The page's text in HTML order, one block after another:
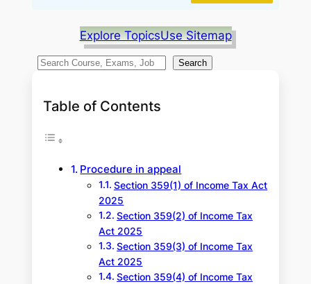
Explore TopicsUse Sitemap
S
a
Search
Table of Contents
Procedure in appeal
Section 359(1) of Income Tax Act
2025
Section 359(2) of Income Tax
Act 2025
Section 359(3) of Income Tax
Act 2025
Section 359(4) of Income Tax